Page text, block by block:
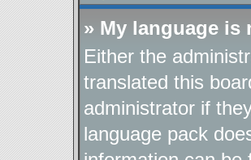
» My language
Either the
translated this
administrator if
language pack